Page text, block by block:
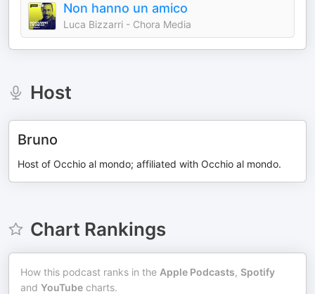
Non hanno un amico
Luca Bizzarri - Chora Media
Host
Bruno
Host of Occhio al mondo; affiliated with Occhio al mondo.
Chart Rankings
How this podcast ranks in the Apple Podcasts, Spotify
and YouTube charts.